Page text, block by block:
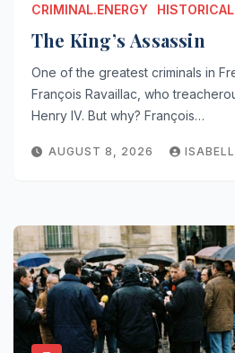
CRIMINAL.ENERGY
The King’s Assassin
One of the greatest criminals in
François Ravaillac, who
Henry IV. But why? François…
AUGUST 8, 2026